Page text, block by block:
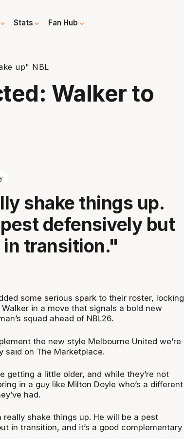
Stats Fan Hub
up" NBL
Walker to
shake things up.
defensively but
transition."
some serious spark to their roster, locking
in a move that signals a bold new
squad ahead of NBL26.
the new style Melbourne United we’re
said on The Marketplace.
getting a little older, and while they’re not
in a guy like Milton Doyle who’s a different
had.
really shake things up. He will be a pest
in transition, and it’s a good complementary